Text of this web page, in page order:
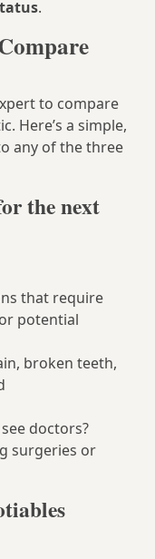
.
to compare
Here’s a simple,
any of the three
the next
that require
potential
broken teeth,
doctors?
surgeries or